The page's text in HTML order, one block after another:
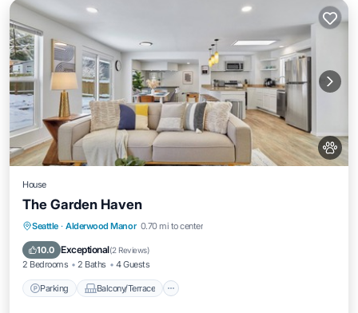
House
The Garden Haven
Seattle · Alderwood Manor 0.70 mi to center
10.0 Exceptional(2 Reviews)
2 Bedrooms 2 Baths 4 Guests
Parking Balcony/Terrace
Parking Balcony/Terrace
Air Conditioner